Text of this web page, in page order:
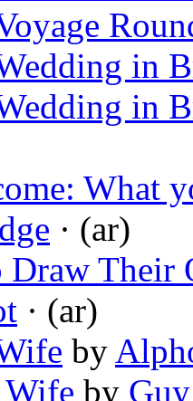
in
in
What
· (ar)
Their
· (ar)
by
Wife by